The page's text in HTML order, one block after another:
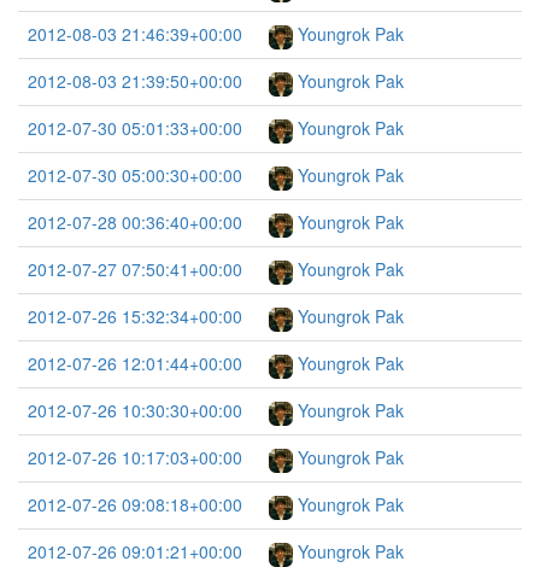
2012-08-03 21:46:39+00:00
Youngrok Pak
2012-08-03 21:39:50+00:00
Youngrok Pak
2012-07-30 05:01:33+00:00
Youngrok Pak
2012-07-30 05:00:30+00:00
Youngrok Pak
2012-07-28 00:36:40+00:00
Youngrok Pak
2012-07-27 07:50:41+00:00
Youngrok Pak
2012-07-26 15:32:34+00:00
Youngrok Pak
2012-07-26 12:01:44+00:00
Youngrok Pak
2012-07-26 10:30:30+00:00
Youngrok Pak
2012-07-26 10:17:03+00:00
Youngrok Pak
2012-07-26 09:08:18+00:00
Youngrok Pak
2012-07-26 09:01:21+00:00
Youngrok Pak